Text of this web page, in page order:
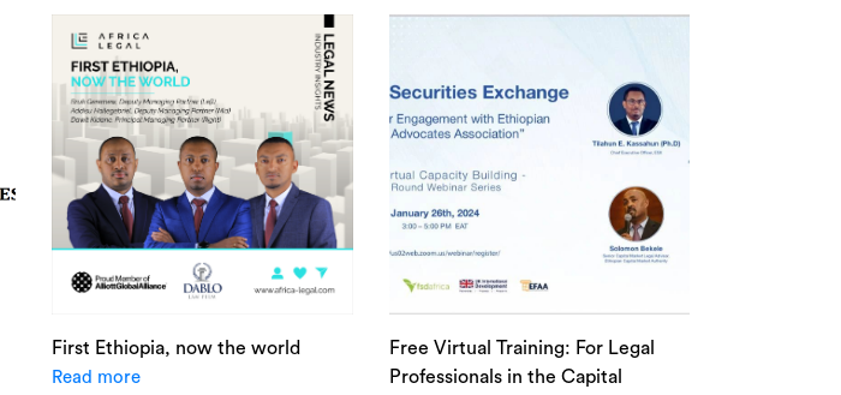
First Ethiopia, now the world
Read more
Free Virtual Training: For Legal
Professionals in the Capital